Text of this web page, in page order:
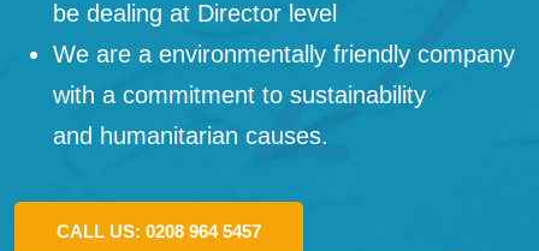
be dealing at Director level
We are a environmentally friendly company
with a commitment to sustainability
and humanitarian causes.
CALL US: 0208 964 5457